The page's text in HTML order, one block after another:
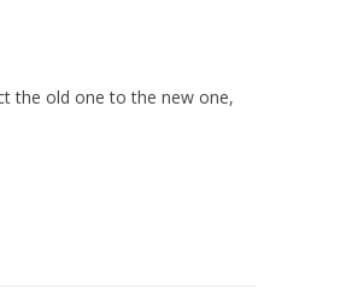
the old one to the new one,